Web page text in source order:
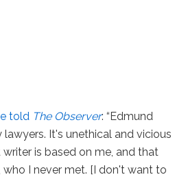
told The Observer: “Edmund
It's unethical and vicious
is based on me, and that
I never met. [I don't want to